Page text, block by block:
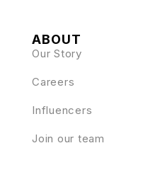
ABOUT
Our Story
Careers
Influencers
Join our team